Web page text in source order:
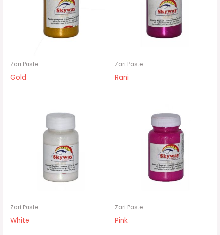
Zari Paste
Gold
Zari Paste
Rani
Zari Paste
White
Zari Paste
Pink